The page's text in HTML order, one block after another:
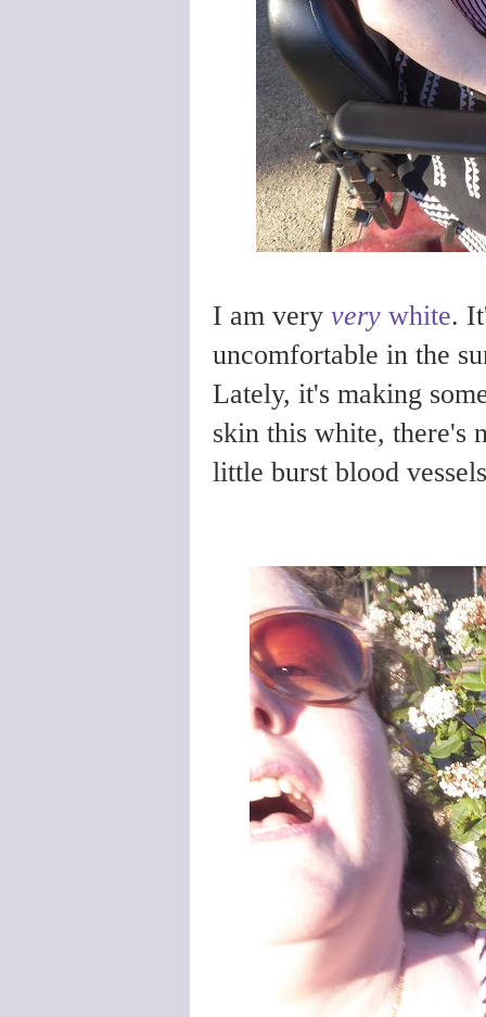
I am very very white.
uncomfortable in the
Lately, it's making
skin this white, there's
little burst blood